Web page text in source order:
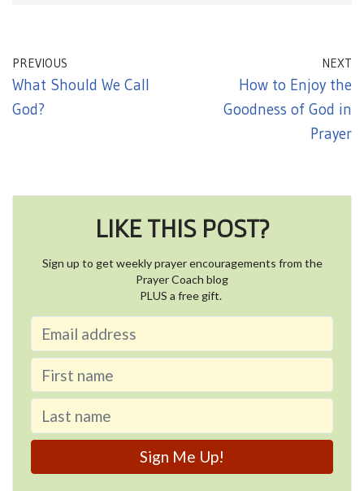
PREVIOUS
What Should We Call
God?
NEXT
How to Enjoy the
Goodness of God in
Prayer
LIKE THIS POST?
Sign up to get weekly prayer encouragements from the
Prayer Coach blog
PLUS a free gift.